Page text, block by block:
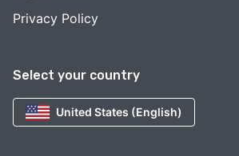
Select your country
United States (English)
Privacy Policy